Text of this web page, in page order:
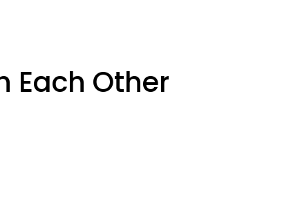
Each Other